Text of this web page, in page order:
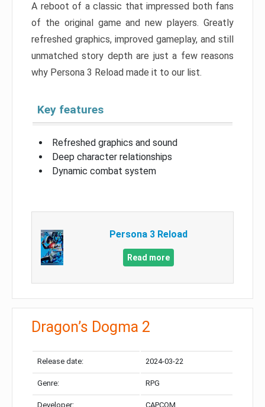
A reboot of a classic that impressed both fans
of the original game and new players. Greatly
refreshed graphics, improved gameplay, and still
unmatched story depth are just a few reasons
why Persona 3 Reload made it to our list.
Key features
Refreshed graphics and sound
Deep character relationships
Dynamic combat system
Persona 3 Reload
Read more
Dragon’s Dogma 2
Release date: 2024-03-22
Genre: RPG
Developer: CAPCOM